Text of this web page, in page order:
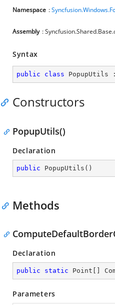
Namespace :
Assembly :
Syntax
public class PopupUtils
Constructors
PopupUtils()
Declaration
public PopupUtils ( )
Methods
Declaration
public static Point[]
Parameters